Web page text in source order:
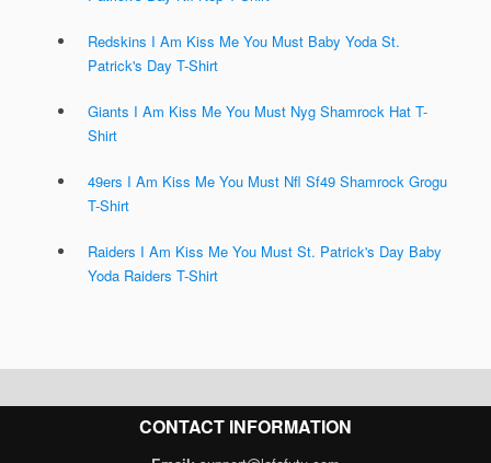
Redskins I Am Kiss Me You Must Baby Yoda St.
Patrick's Day T-Shirt
Giants I Am Kiss Me You Must Nyg Shamrock Hat T-
Shirt
49ers I Am Kiss Me You Must Nfl Sf49 Shamrock Grogu
T-Shirt
Raiders I Am Kiss Me You Must St. Patrick's Day Baby
Yoda Raiders T-Shirt
CONTACT INFORMATION